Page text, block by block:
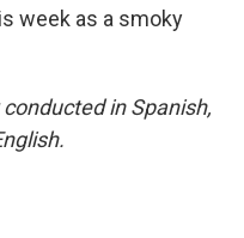
week as a smoky
in Spanish,